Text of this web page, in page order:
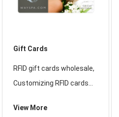
Gift Cards
RFID gift cards wholesale,
Customizing RFID cards
so easy. Our RFID cards
View More